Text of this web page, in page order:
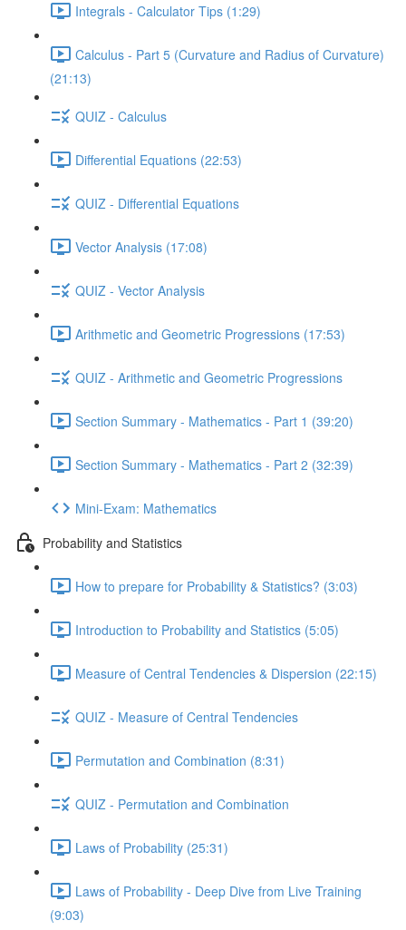
Integrals - Calculator Tips (1:29)
Calculus - Part 5 (Curvature and Radius of Curvature)
(21:13)
QUIZ - Calculus
Differential Equations (22:53)
QUIZ - Differential Equations
Vector Analysis (17:08)
QUIZ - Vector Analysis
Arithmetic and Geometric Progressions (17:53)
QUIZ - Arithmetic and Geometric Progressions
Section Summary - Mathematics - Part 1 (39:20)
Section Summary - Mathematics - Part 2 (32:39)
Mini-Exam: Mathematics
Probability and Statistics
How to prepare for Probability & Statistics? (3:03)
Introduction to Probability and Statistics (5:05)
Measure of Central Tendencies & Dispersion (22:15)
QUIZ - Measure of Central Tendencies
Permutation and Combination (8:31)
QUIZ - Permutation and Combination
Laws of Probability (25:31)
Laws of Probability - Deep Dive from Live Training
(9:03)